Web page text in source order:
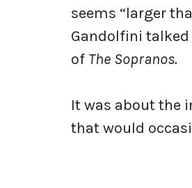
seems “larger
Gandolfini
of The Sopranos.
It was about the
that would